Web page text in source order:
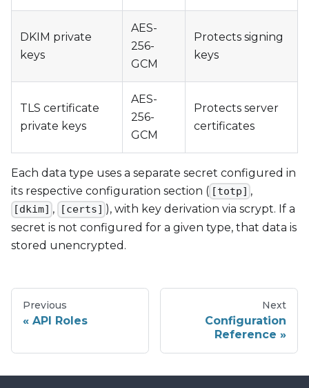
DKIM private
keys
AES-
256-
GCM
Protects signing
keys
TLS certificate
private keys
AES-
256-
GCM
Protects server
certificates
Each data type uses a separate secret configured in
its respective configuration section ( [totp] ,
[dkim] , [certs] ), with key derivation via scrypt. If a
secret is not configured for a given type, that data is
stored unencrypted.
Previous
API Roles
Next
Configuration
Reference